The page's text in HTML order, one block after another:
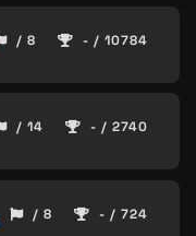
/ 8 - / 10784
/ 14 - / 2740
/ 8 - / 724